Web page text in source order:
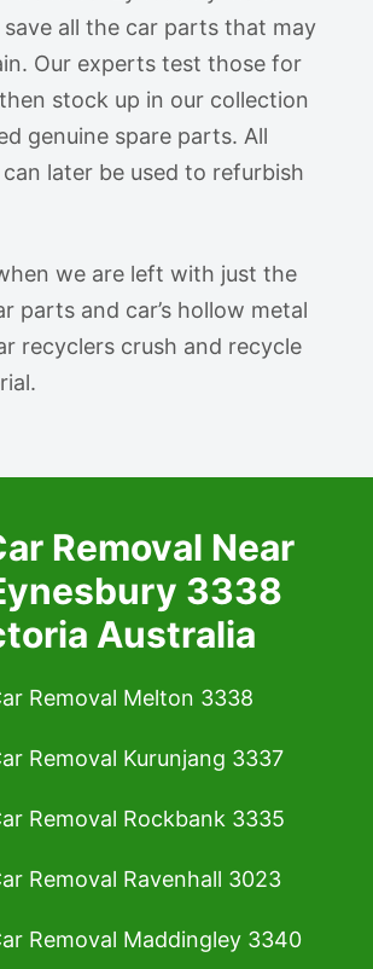
all the car parts that may
Our experts test those for
stock up in our collection
genuine spare parts. All
later be used to refurbish
we are left with just the
parts and car’s hollow metal
recyclers crush and recycle
Removal Near
3338
Australia
Removal Melton 3338
Removal Kurunjang 3337
Removal Rockbank 3335
Removal Ravenhall 3023
Removal Maddingley 3340